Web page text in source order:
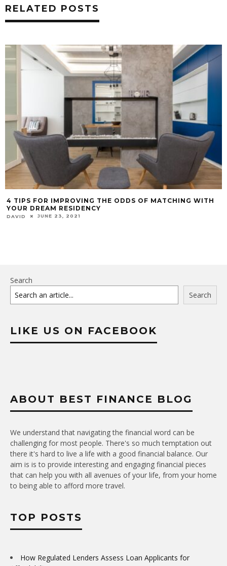
RELATED POSTS
4 TIPS FOR IMPROVING THE ODDS OF MATCHING WITH
YOUR DREAM RESIDENCY
DAVID JUNE 23, 2021
Search
Search
LIKE US ON FACEBOOK
ABOUT BEST FINANCE BLOG
We understand that navigating the financial word can be
challenging for most people. There's so much temptation out
there it's hard to live a life with a good financial balance. Our
aim is is to provide interesting and engaging financial pieces
that can help you with all avenues of your life, from your home
to being able to afford more travel.
TOP POSTS
How Regulated Lenders Assess Loan Applicants for